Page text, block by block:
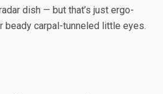
dish — but that’s just ergo-
beady carpal-tunneled little eyes.